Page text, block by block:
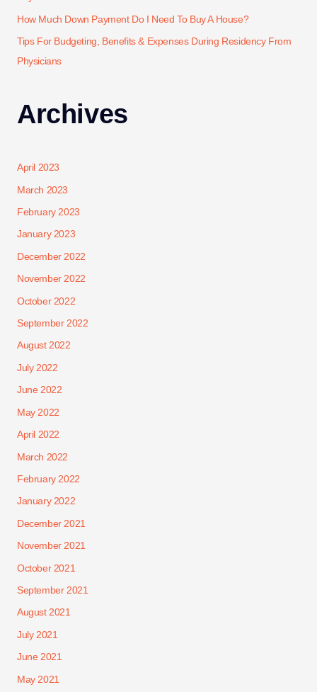
How Much Down Payment Do I Need To Buy A House?
Tips For Budgeting, Benefits & Expenses During Residency From
Physicians
Archives
April 2023
March 2023
February 2023
January 2023
December 2022
November 2022
October 2022
September 2022
August 2022
July 2022
June 2022
May 2022
April 2022
March 2022
February 2022
January 2022
December 2021
November 2021
October 2021
September 2021
August 2021
July 2021
June 2021
May 2021